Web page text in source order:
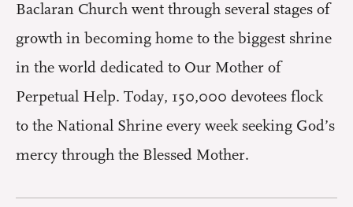
Baclaran Church went through several stages of
growth in becoming home to the biggest shrine
in the world dedicated to Our Mother of
Perpetual Help. Today, 150,000 devotees flock
to the National Shrine every week seeking God’s
mercy through the Blessed Mother.